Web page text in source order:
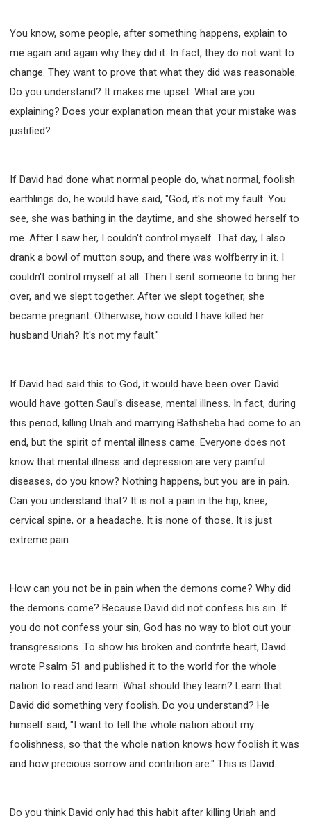
THIRD SEMINAR - BECOMING A DISCIPLE SPECIAL
CONFERENCE
You know, some people, after something happens, explain to
me again and again why they did it. In fact, they do not want to
change. They want to prove that what they did was reasonable.
Do you understand? It makes me upset. What are you
explaining? Does your explanation mean that your mistake was
justified?
If David had done what normal people do, what normal, foolish
earthlings do, he would have said, "God, it's not my fault. You
see, she was bathing in the daytime, and she showed herself to
me. After I saw her, I couldn't control myself. That day, I also
drank a bowl of mutton soup, and there was wolfberry in it. I
couldn't control myself at all. Then I sent someone to bring her
over, and we slept together. After we slept together, she
became pregnant. Otherwise, how could I have killed her
husband Uriah? It's not my fault."
If David had said this to God, it would have been over. David
would have gotten Saul's disease, mental illness. In fact, during
this period, killing Uriah and marrying Bathsheba had come to an
end, but the spirit of mental illness came. Everyone does not
know that mental illness and depression are very painful
diseases, do you know? Nothing happens, but you are in pain.
Can you understand that? It is not a pain in the hip, knee,
cervical spine, or a headache. It is none of those. It is just
extreme pain.
How can you not be in pain when the demons come? Why did
the demons come? Because David did not confess his sin. If
you do not confess your sin, God has no way to blot out your
transgressions. To show his broken and contrite heart, David
wrote Psalm 51 and published it to the world for the whole
nation to read and learn. What should they learn? Learn that
David did something very foolish. Do you understand? He
himself said, "I want to tell the whole nation about my
foolishness, so that the whole nation knows how foolish it was
and how precious sorrow and contrition are." This is David.
Do you think David only had this habit after killing Uriah and